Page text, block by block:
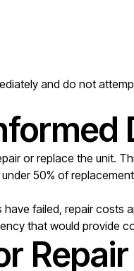
and do not
or replace the unit.
50% of
failed, repair
that would provide